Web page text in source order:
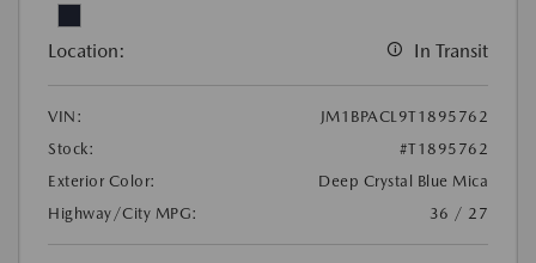
Location: In Transit
VIN:
JM1BPACL9T1895762
Stock:
#T1895762
Exterior Color:
Deep Crystal Blue Mica
Highway/City MPG:
36 / 27